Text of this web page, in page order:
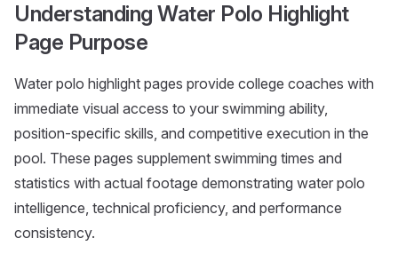
Understanding Water Polo Highlight
Page Purpose
Water polo highlight pages provide college coaches with
immediate visual access to your swimming ability,
position-specific skills, and competitive execution in the
pool. These pages supplement swimming times and
statistics with actual footage demonstrating water polo
intelligence, technical proficiency, and performance
consistency.